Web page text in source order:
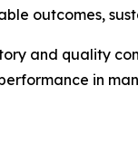
outcomes,
and quality
in